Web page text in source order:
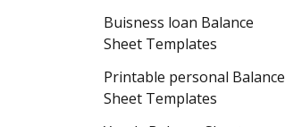
Buisness loan Balance
Sheet Templates
Printable personal Balance
Sheet Templates